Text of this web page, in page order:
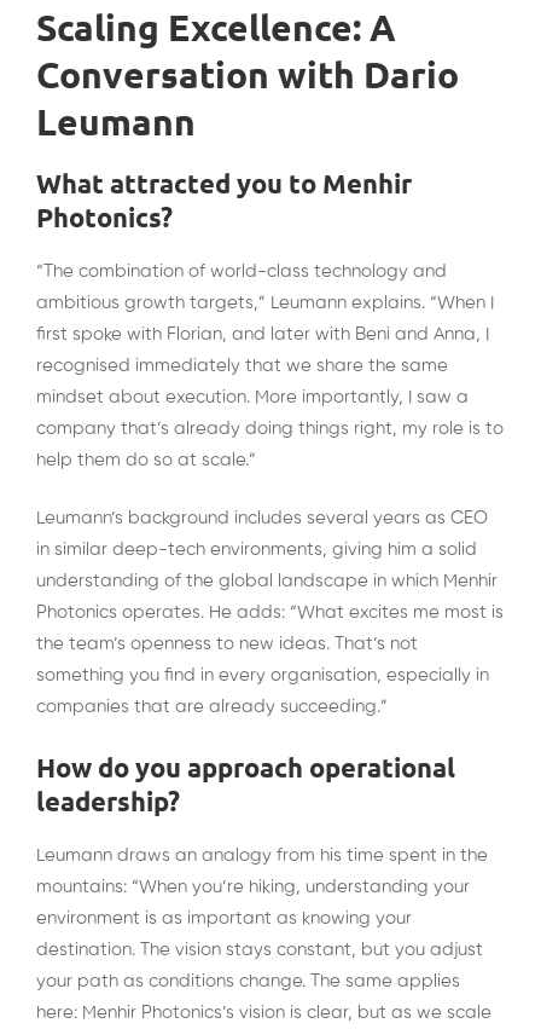
Scaling Excellence: A
Conversation with Dario
Leumann
What attracted you to Menhir
Photonics?
“The combination of world-class technology and
ambitious growth targets,” Leumann explains. “When I
first spoke with Florian, and later with Beni and Anna, I
recognised immediately that we share the same
mindset about execution. More importantly, I saw a
company that’s already doing things right, my role is to
help them do so at scale.”
Leumann’s background includes several years as CEO
in similar deep-tech environments, giving him a solid
understanding of the global landscape in which Menhir
Photonics operates. He adds: “What excites me most is
the team’s openness to new ideas. That’s not
something you find in every organisation, especially in
companies that are already succeeding.”
How do you approach operational
leadership?
Leumann draws an analogy from his time spent in the
mountains: “When you’re hiking, understanding your
environment is as important as knowing your
destination. The vision stays constant, but you adjust
your path as conditions change. The same applies
here: Menhir Photonics’s vision is clear, but as we scale